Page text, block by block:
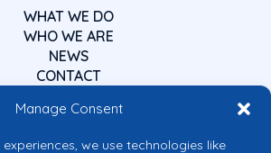
Manage Consent
we use technologies like
WHAT WE DO
WHO WE ARE
NEWS
CONTACT